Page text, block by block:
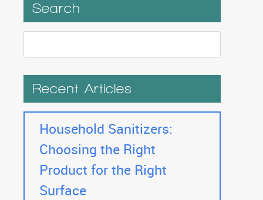
Search
Recent Articles
Household Sanitizers:
Choosing the Right
Product for the Right
Surface